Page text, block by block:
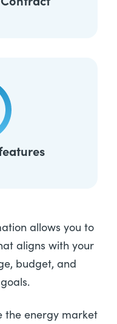
allows you to
aligns with your
budget, and
the energy market